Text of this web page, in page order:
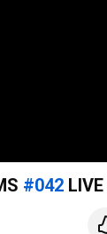
#042 LIVE